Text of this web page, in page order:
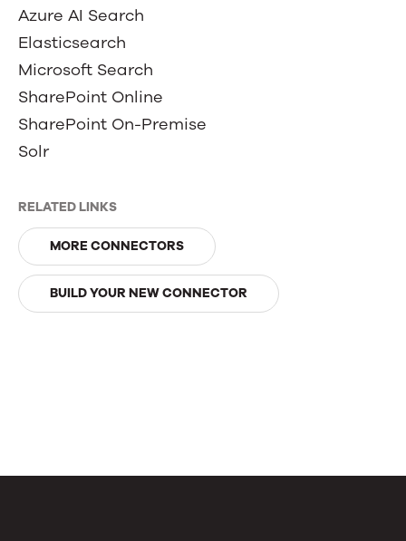
Azure AI Search
Elasticsearch
Microsoft Search
SharePoint Online
SharePoint On-Premise
Solr
RELATED LINKS
MORE CONNECTORS
BUILD YOUR NEW CONNECTOR